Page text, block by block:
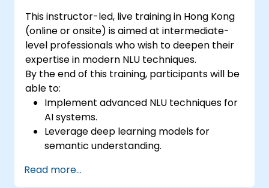
This instructor-led, live training in Hong Kong
(online or onsite) is aimed at intermediate-
level professionals who wish to deepen their
expertise in modern NLU techniques.
By the end of this training, participants will be
able to:
Implement advanced NLU techniques for
AI systems.
Leverage deep learning models for
semantic understanding.
classification in complex applications.
Read more...